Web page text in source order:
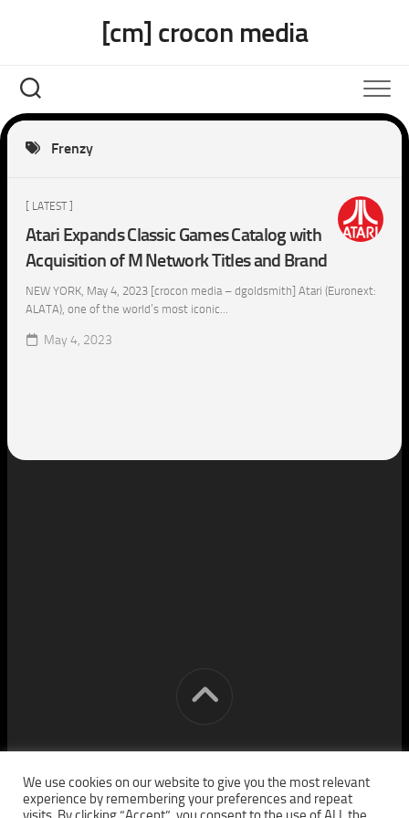
[cm] crocon media
Frenzy
[ LATEST ]
Atari Expands Classic Games Catalog with
Acquisition of M Network Titles and Brand
NEW YORK, May 4, 2023 [crocon media – dgoldsmith] Atari (Euronext:
ALATA), one of the world’s most iconic...
May 4, 2023
[cm] crocon media © 2026. All Rights Reserved.
We use cookies on our website to give you the most relevant
experience by remembering your preferences and repeat